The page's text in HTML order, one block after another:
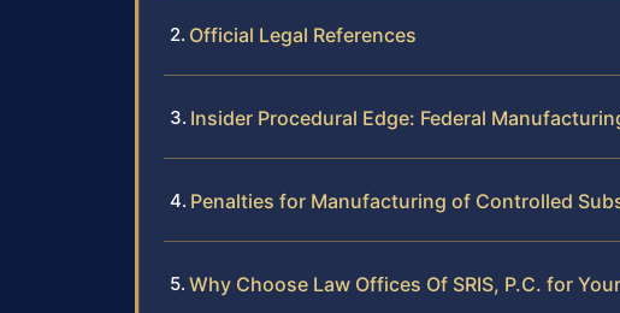
Official Legal References
Insider Procedural Edge: Federal
Penalties for Manufacturing of Controlled
Why Choose Law Offices Of SRIS, P.C. for